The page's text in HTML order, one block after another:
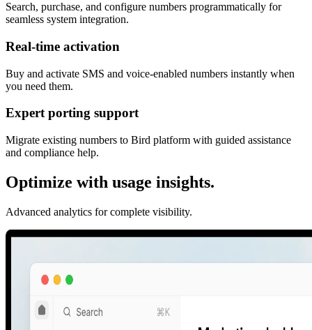
Search, purchase, and configure numbers programmatically for
seamless system integration.
Real-time activation
Buy and activate SMS and voice-enabled numbers instantly when
you need them.
Expert porting support
Migrate existing numbers to Bird platform with guided assistance
and compliance help.
Optimize with usage insights.
Advanced analytics for complete visibility.